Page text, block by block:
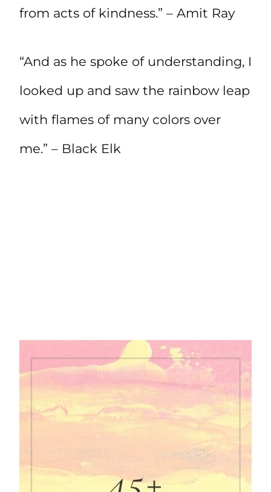
from acts of kindness.” – Amit Ray
“And as he spoke of understanding, I
looked up and saw the rainbow leap
with flames of many colors over
me.” – Black Elk